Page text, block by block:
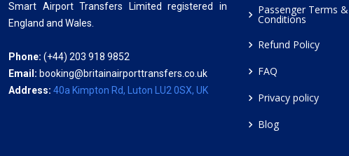
Smart Airport Transfers Limited registered in
England and Wales.
Phone: (+44) 203 918 9852
Email: booking@britainairporttransfers.co.uk
Address: 40a Kimpton Rd, Luton LU2 0SX, UK
Passenger Terms &
Conditions
Refund Policy
FAQ
Privacy policy
Blog